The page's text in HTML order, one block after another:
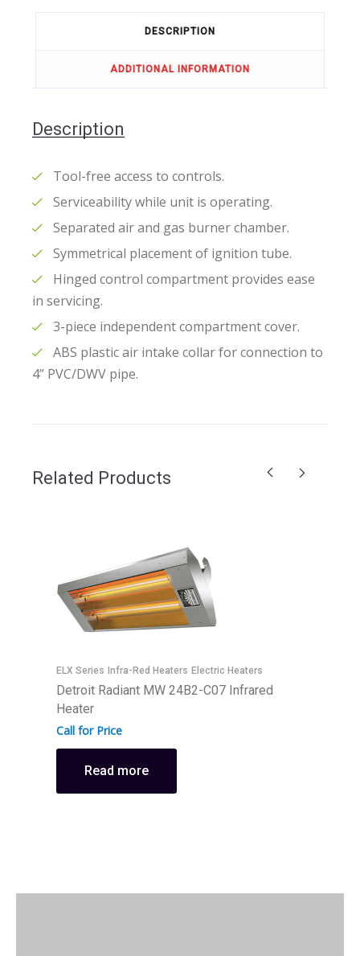
DESCRIPTION
ADDITIONAL INFORMATION
Description
Tool-free access to controls.
Serviceability while unit is operating.
Separated air and gas burner chamber.
Symmetrical placement of ignition tube.
Hinged control compartment provides ease
in servicing.
3-piece independent compartment cover.
ABS plastic air intake collar for connection to
4” PVC/DWV pipe.
Related Products
ELX Series Infra-Red Heaters Electric Heaters
Detroit Radiant MW 24B2-C07 Infrared
Heater
Call for Price
Read more